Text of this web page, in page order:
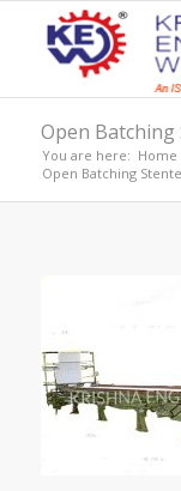
Open
You are here: Home
Open Batching